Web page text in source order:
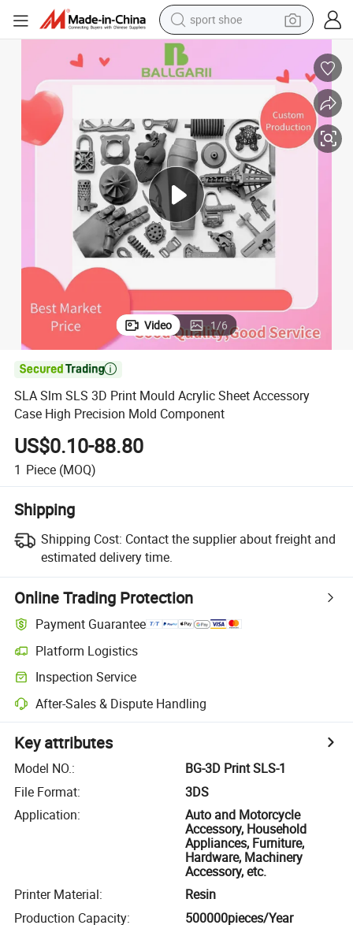
sport shoe
electric motorcycle
pullover hoody
basketball shoe
wheel loader
electric tricycle
Video 1/6

SLA Slm SLS 3D Print Mould Acrylic Sheet Accessory
Case High Precision Mold Component
US$0.10-88.80
1 Piece (MOQ)
Shipping
Shipping Cost: Contact the supplier about freight and
estimated delivery time.
Online Trading Protection
Payment Guarantee
Platform Logistics
Inspection Service
After-Sales & Dispute Handling
Key attributes
Model NO.:
BG-3D Print SLS-1
File Format:
3DS
Application:
Auto and Motorcycle
Accessory, Household
Appliances, Furniture,
Hardware, Machinery
Accessory, etc.
Printer Material:
Resin
Production Capacity: 500000pieces/Year